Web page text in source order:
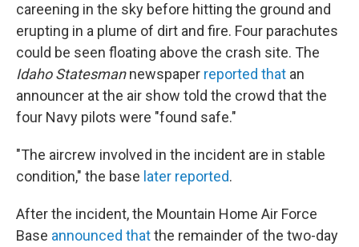
careening in the sky before hitting the ground and
erupting in a plume of dirt and fire. Four parachutes
could be seen floating above the crash site. The
Idaho Statesmannewspaper reported that an
announcer at the air show told the crowd that the
four Navy pilots were "found safe."
"The aircrew involved in the incident are in stable
condition," the base later reported.
After the incident, the Mountain Home Air Force
Base announced thatthe remainder of the two-day